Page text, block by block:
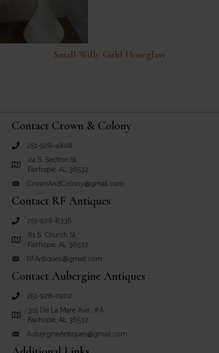
Small Willy Guhl Hourglass
Contact Crown & Colony
call Crown and Colony Antiques
251-928-4808
Link to Google Maps for Crown and Colony Antiques
24 S. Section St.
Fairhope, AL 36532
email link for Crown and Colony Antiques
CrownAndColony@gmail.com
Contact RF Antiques
call RF Antiques
251-928-8336
Link to Google Maps for RF Antiques
61 S. Church St.
Fairhope, AL 36532
email link for RF Antiques
RFAntiques@gmail.com
Contact Aubergine Antiques
call Aubergine Antiques
251-928-0902
Link to Google Maps for Aubergine Antiques
315 De La Mare Ave., #A
Fairhope, AL 36532
email link for Aubergine Antiques
AubergineAntiques@gmail.com